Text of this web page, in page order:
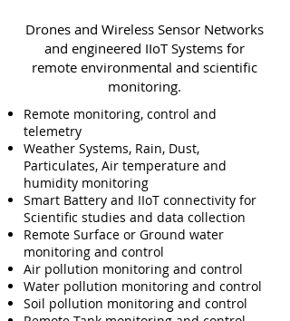
Drones and Wireless Sensor Networks
and engineered IIoT Systems for
remote environmental and scientific
monitoring.
Remote monitoring, control and
telemetry
Weather Systems, Rain, Dust,
Particulates, Air temperature and
humidity monitoring
Smart Battery and IIoT connectivity for
Scientific studies and data collection
Remote Surface or Ground water
monitoring and control
Air pollution monitoring and control
Water pollution monitoring and control
Soil pollution monitoring and control